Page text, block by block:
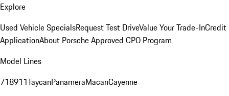
Explore
Used Vehicle SpecialsRequest Test DriveValue Your Trade-InCredit
ApplicationAbout Porsche Approved CPO Program
Model Lines
718911TaycanPanameraMacanCayenne